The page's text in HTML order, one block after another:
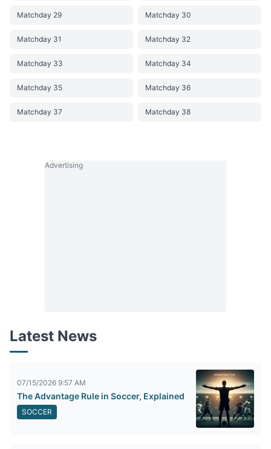
Matchday 29 Matchday 30
Matchday 31 Matchday 32
Matchday 33 Matchday 34
Matchday 35 Matchday 36
Matchday 37 Matchday 38
Advertising
Latest News
07/15/2026 9:57 AM
The Advantage Rule in Soccer, Explained
SOCCER